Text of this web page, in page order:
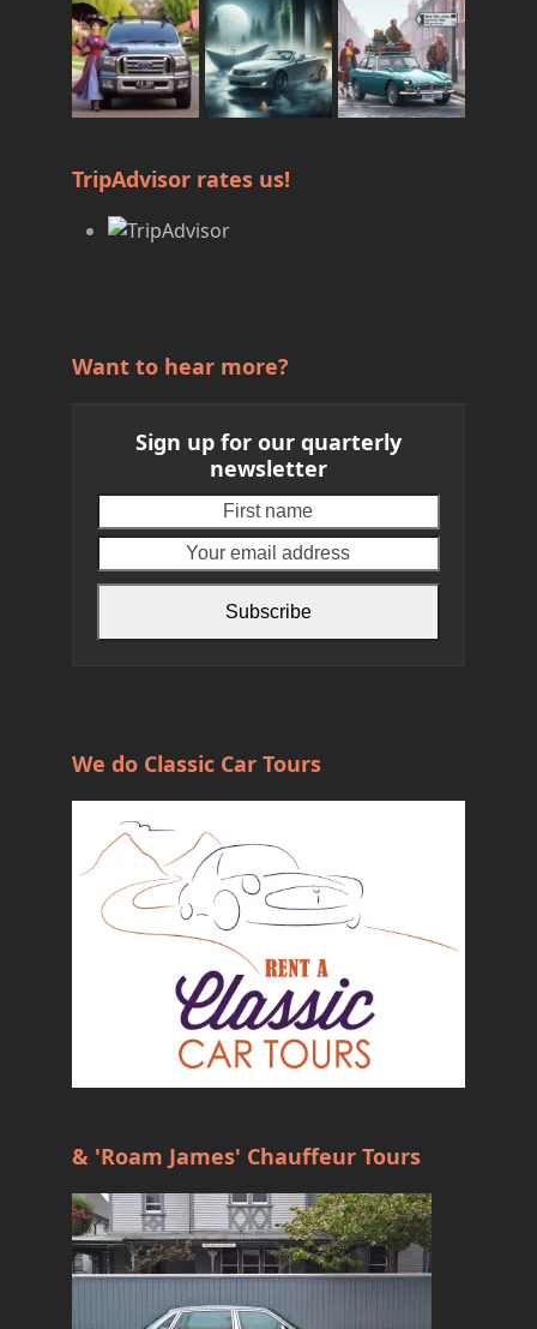
TripAdvisor rates us!
Want to hear more?
Sign up for our quarterly
newsletter
name
email
Subscribe
We do Classic Car Tours
& 'Roam James' Chauffeur Tours